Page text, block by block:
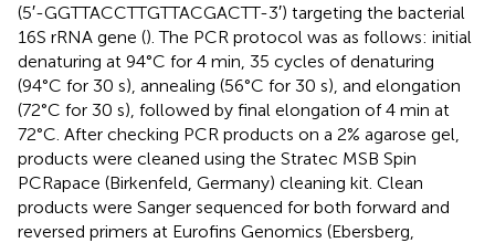
(5′-GGTTACCTTGTTACGACTT-3′) targeting the bacterial
16S rRNA gene (). The PCR protocol was as follows: initial
denaturing at 94°C for 4 min, 35 cycles of denaturing
(94°C for 30 s), annealing (56°C for 30 s), and elongation
(72°C for 30 s), followed by final elongation of 4 min at
72°C. After checking PCR products on a 2% agarose gel,
products were cleaned using the Stratec MSB Spin
PCRapace (Birkenfeld, Germany) cleaning kit. Clean
products were Sanger sequenced for both forward and
reversed primers at Eurofins Genomics (Ebersberg,